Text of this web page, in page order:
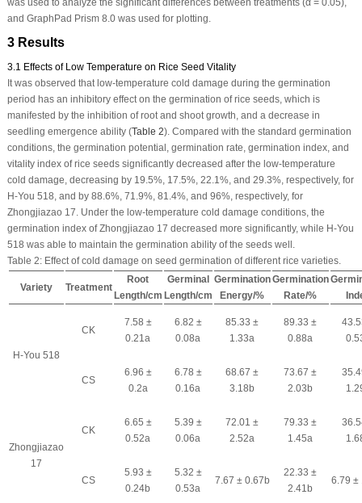
was used to analyze the significant differences between treatments (α = 0.05),
and GraphPad Prism 8.0 was used for plotting.
3 Results
3.1 Effects of Low Temperature on Rice Seed Vitality
It was observed that low-temperature cold damage during the germination
period has an inhibitory effect on the germination of rice seeds, which is
manifested by the inhibition of root and shoot growth, and a decrease in
seedling emergence ability (Table 2). Compared with the standard germination
conditions, the germination potential, germination rate, germination index, and
vitality index of rice seeds significantly decreased after the low-temperature
cold damage, decreasing by 19.5%, 17.5%, 22.1%, and 29.3%, respectively, for
H-You 518, and by 88.6%, 71.9%, 81.4%, and 96%, respectively, for
Zhongjiazao 17. Under the low-temperature cold damage conditions, the
germination index of Zhongjiazao 17 decreased more significantly, while H-You
518 was able to maintain the germination ability of the seeds well.
Table 2:Effect of cold damage on seed germination of different rice varieties.
Variety Treatment
Root
Length/cm
Germinal
Length/cm
Germination
Energy/%
Germination
Rate/%
H-You 518
CK
7.58 ±
0.21a
6.82 ±
0.08a
85.33 ±
1.33a
89.33 ±
0.88a
CS
6.96 ±
0.2a
6.78 ±
0.16a
68.67 ±
3.18b
73.67 ±
2.03b
Zhongjiazao
17
CK
6.65 ±
0.52a
5.39 ±
0.06a
72.01 ±
2.52a
79.33 ±
1.45a
CS
5.93 ±
0.24b
5.32 ±
0.53a
7.67 ± 0.67b
22.33 ±
2.41b
6.79 ±